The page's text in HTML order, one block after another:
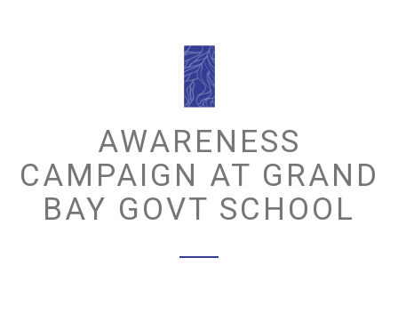
AWARENESS
CAMPAIGN AT GRAND
BAY GOVT SCHOOL